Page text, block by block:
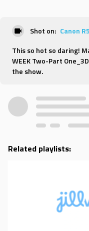
Shot on: Canon
This so hot so daring!
WEEK Two-Part
the show.
Related playlists: